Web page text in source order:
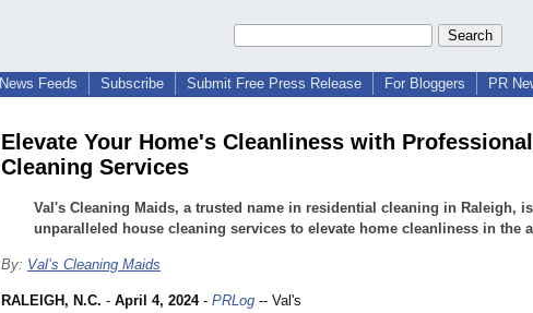
News Feeds Subscribe Submit Free Press Release For Bloggers PR
Elevate Your Home's Cleanliness with
Cleaning Services
Val's Cleaning Maids, a trusted name in residential cleaning in Raleigh,
unparalleled house cleaning services to elevate home cleanliness in the
By: Val’s Cleaning Maids
RALEIGH, N.C. - April 4, 2024- PRLog -- Val's